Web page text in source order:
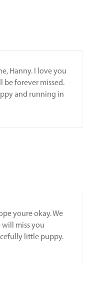
Hanny. I love you
be forever missed.
and running in
youre okay. We
will miss you
little puppy.